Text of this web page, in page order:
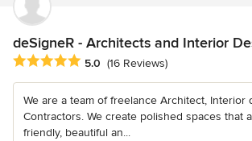
deSigneR - Architects and Interior
Average rating: 5 out of 5 stars
5.0 (16 Reviews)
We are a team of freelance Architect, Interior
Contractors. We create polished spaces that
friendly, beautiful an...